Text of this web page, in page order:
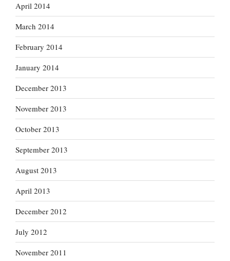
April 2014
March 2014
February 2014
January 2014
December 2013
November 2013
October 2013
September 2013
August 2013
April 2013
December 2012
July 2012
November 2011